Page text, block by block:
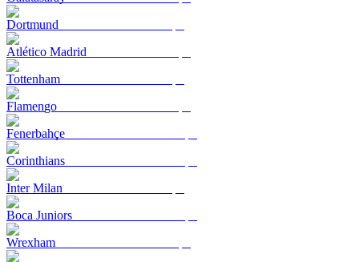
Dortmund
Atlético Madrid
Tottenham
Flamengo
Fenerbahçe
Corinthians
Inter Milan
Boca Juniors
Wrexham